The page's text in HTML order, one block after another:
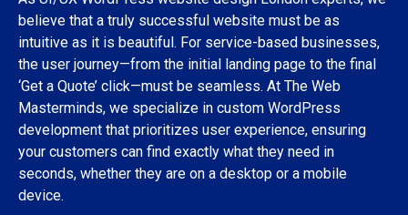
believe that a truly successful website must be as
intuitive as it is beautiful. For service-based businesses,
the user journey—from the initial landing page to the final
‘Get a Quote’ click—must be seamless. At The Web
Masterminds, we specialize in custom WordPress
development that prioritizes user experience, ensuring
your customers can find exactly what they need in
seconds, whether they are on a desktop or a mobile
device.